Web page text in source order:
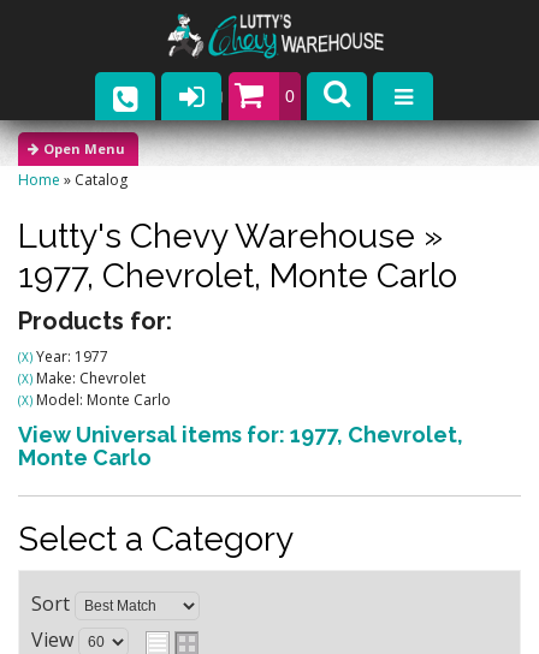
0
Parts
Catalogs
Upcoming Events
Contact
Home » Catalog
Lutty's Chevy Warehouse »
1977, Chevrolet, Monte Carlo
Products for:
(X) Year: 1977
(X) Make: Chevrolet
(X) Model: Monte Carlo
View Universal items for: 1977, Chevrolet,
Monte Carlo
Select a Category
Sort
View